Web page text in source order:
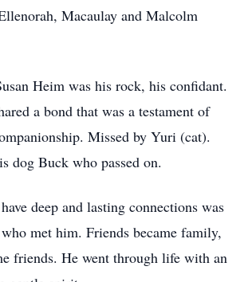
Macaulay and Malcolm
Heim was his rock, his confidant.
a bond that was a testament of
Missed by Yuri (cat).
dog Buck who passed on.
deep and lasting connections was
met him. Friends became family,
friends. He went through life with an